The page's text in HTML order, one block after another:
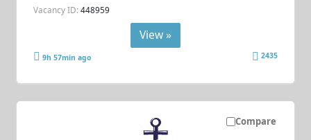
Vacancy ID: 448959
View »
9h 57min ago 2435
Compare